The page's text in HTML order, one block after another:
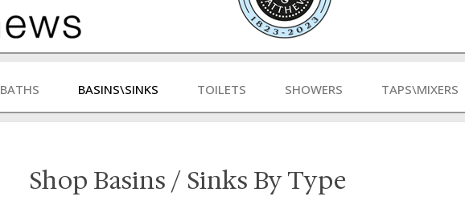
BATHS BASINS\SINKS TOILETS SHOWERS TAPS\MIXERS
Shop Basins / Sinks By Type